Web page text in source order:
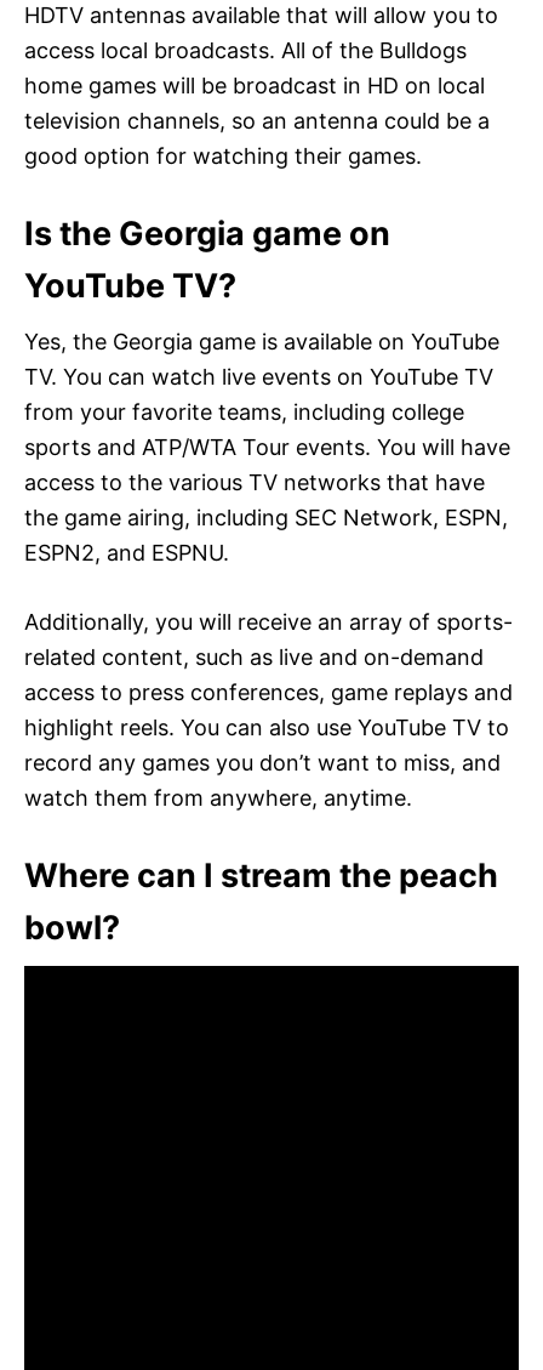
HDTV antennas available that will allow you to
access local broadcasts. All of the Bulldogs
home games will be broadcast in HD on local
television channels, so an antenna could be a
good option for watching their games.
Is the Georgia game on
YouTube TV?
Yes, the Georgia game is available on YouTube
TV. You can watch live events on YouTube TV
from your favorite teams, including college
sports and ATP/WTA Tour events. You will have
access to the various TV networks that have
the game airing, including SEC Network, ESPN,
ESPN2, and ESPNU.
Additionally, you will receive an array of sports-
related content, such as live and on-demand
access to press conferences, game replays and
highlight reels. You can also use YouTube TV to
record any games you don’t want to miss, and
watch them from anywhere, anytime.
Where can I stream the peach
bowl?